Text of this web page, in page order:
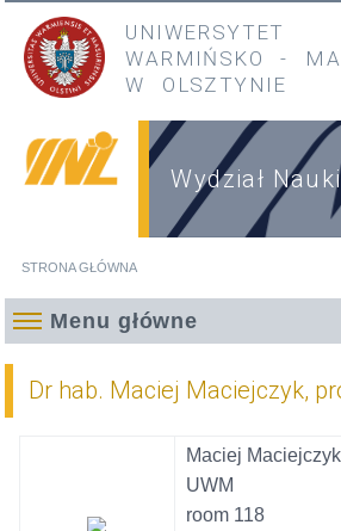
Przejdź do treści
Przejdź do menu głównego
UNIWERSYTET
WARMIŃSKO
-
W OLSZTYNIE
Wydział
STRONA GŁÓWNA
Menu główne
Dr hab. Maciej Maciejczyk,
Maciej
UWM
room 118